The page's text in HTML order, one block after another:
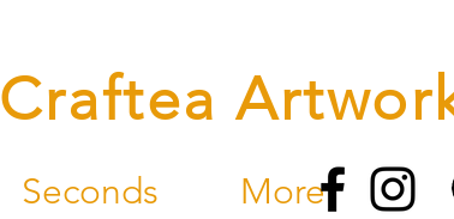
Craftea
Seconds More